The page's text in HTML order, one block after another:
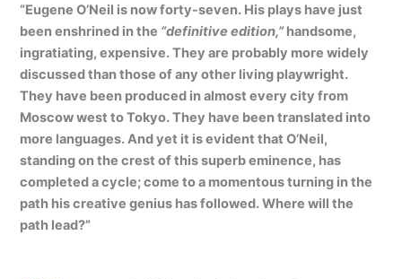
“Eugene O’Neil is now forty-seven. His plays have just
been enshrined in the “definitive edition,”handsome,
ingratiating, expensive. They are probably more widely
discussed than those of any other living playwright.
They have been produced in almost every city from
Moscow west to Tokyo. They have been translated into
more languages. And yet it is evident that O’Neil,
standing on the crest of this superb eminence, has
completed a cycle; come to a momentous turning in the
path his creative genius has followed. Where will the
path lead?”